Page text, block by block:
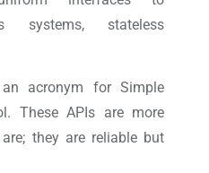
systems, stateless
acronym for Simple
These APIs are more
they are reliable but